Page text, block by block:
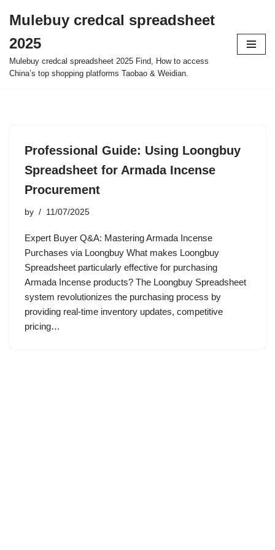
to
content
Mulebuy credcal spreadsheet
2025
Mulebuy credcal spreadsheet 2025 Find, How to access
China’s top shopping platforms Taobao & Weidian.
Professional Guide: Using Loongbuy
Spreadsheet for Armada Incense
Procurement
by 11/07/2025
Expert Buyer Q&A: Mastering Armada Incense
Purchases via Loongbuy What makes Loongbuy
Spreadsheet particularly effective for purchasing
Armada Incense products? The Loongbuy Spreadsheet
system revolutionizes the purchasing process by
providing real-time inventory updates, competitive
pricing…